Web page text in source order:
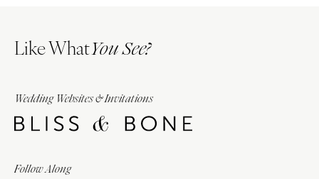
Like WhatYou See?
Wedding Websites & Invitations
Follow Along